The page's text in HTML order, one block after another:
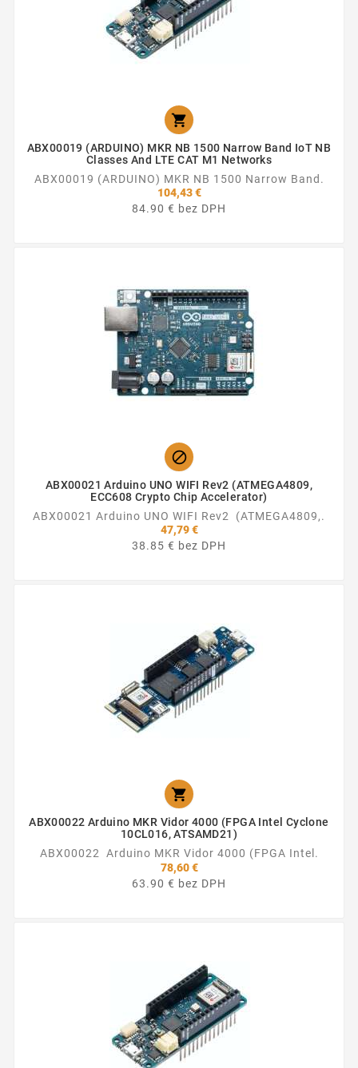

ABX00019 (ARDUINO) MKR NB 1500 Narrow Band IoT NB
Classes And LTE CAT M1 Networks
ABX00019 (ARDUINO) MKR NB 1500 Narrow Band.
104,43 €
84.90 € bez DPH

ABX00021 Arduino UNO WIFI Rev2 (ATMEGA4809,
ECC608 Crypto Chip Accelerator)
ABX00021 Arduino UNO WIFI Rev2 (ATMEGA4809,.
47,79 €
38.85 € bez DPH

ABX00022 Arduino MKR Vidor 4000 (FPGA Intel Cyclone
10CL016, ATSAMD21)
ABX00022 Arduino MKR Vidor 4000 (FPGA Intel.
78,60 €
63.90 € bez DPH